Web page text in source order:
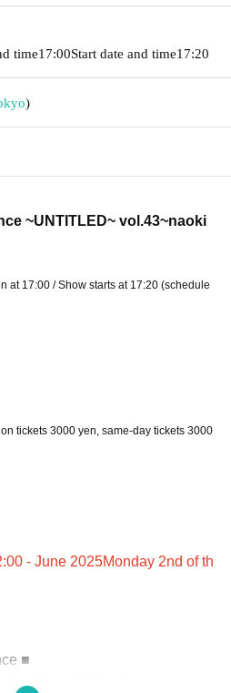
time17:00Start date and time17:20
)
~UNTITLED~ vol.43~naoki
at 17:00 / Show starts at 17:20 (schedule
tickets 3000 yen, same-day tickets 3000
- June 2025Monday 2nd of th
■